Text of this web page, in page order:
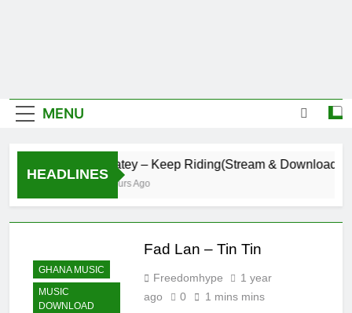
MENU
HEADLINES
Daatey – Keep Riding(Stream & Download)
8 Hours Ago
GHANA MUSIC
MUSIC
DOWNLOAD
Fad Lan – Tin Tin
Freedomhype
1 year
ago
0 1 mins mins